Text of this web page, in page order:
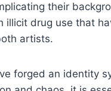
their
illicit drug use that
artists.
forged an identity